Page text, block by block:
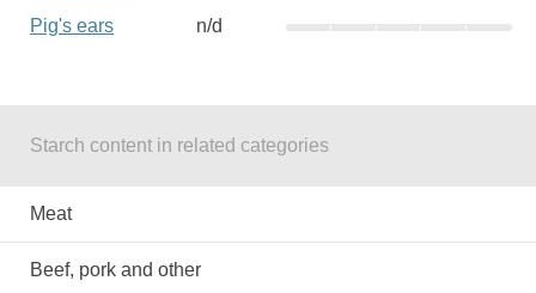
Pig's ears
n/d
Starch content in related categories
Meat
Beef, pork and other